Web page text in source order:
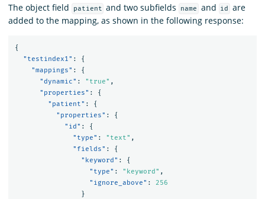
The object field patient and two subfields name and id
are
added to the mapping, as shown in the following response:
{
"testindex1" :
{
"mappings" :
{
"dynamic" : "true" ,
"properties" :
{
"patient" :
{
"properties" :
{
"id" :
{
"type" : "text" ,
"fields" :
{
"keyword" :
{
"type" : "keyword" ,
"ignore_above" :
256
}